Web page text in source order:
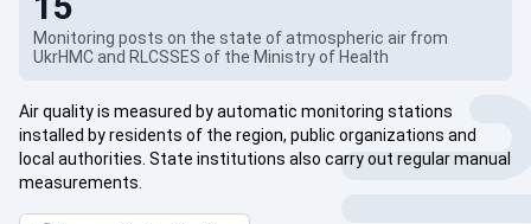
Monitoring posts on the state of atmospheric air from
UkrHMC and RLCSSES of the Ministry of Health
Air quality is measured by automatic monitoring stations
installed by residents of the region, public organizations and
local authorities. State institutions also carry out regular manual
measurements.